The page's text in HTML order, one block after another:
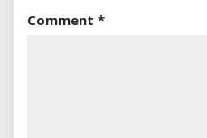
Comment *